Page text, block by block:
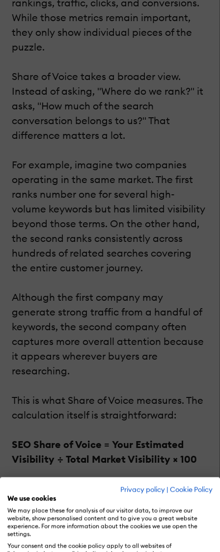
Privacy policy | Cookie Policy
We use cookies
We may place these for analysis of our visitor data, to improve our
website, show personalised content and to give you a great website
experience. For more information about the cookies we use open the
settings.
Your consent and the cookie policy apply to all websites of
rankings, traffic, clicks, and conversions.
While those metrics remain important,
they only show individual pieces of the
puzzle.
Share of Voice takes a broader view.
Instead of asking, "Where do we rank?" it
asks, "How much of the search
conversation belongs to us?" That
difference matters a lot.
For example, imagine two companies
operating in the same market. The first
ranks number one for several high-
volume keywords but has limited visibility
beyond those terms. On the other hand,
the second ranks consistently across
hundreds of related searches covering
the entire customer journey.
Although the first company may
generate strong traffic from a handful of
keywords, the second company often
captures more overall attention because
it appears wherever buyers are
researching.
This is what Share of Voice measures. The
calculation itself is straightforward:
SEO Share of Voice = Your Estimated
Visibility ÷ Total Market Visibility × 100
If your brand owns 25,000 visibility points
within a market containing 100,000 total
visibility points, your Share of Voice
equals 25%.